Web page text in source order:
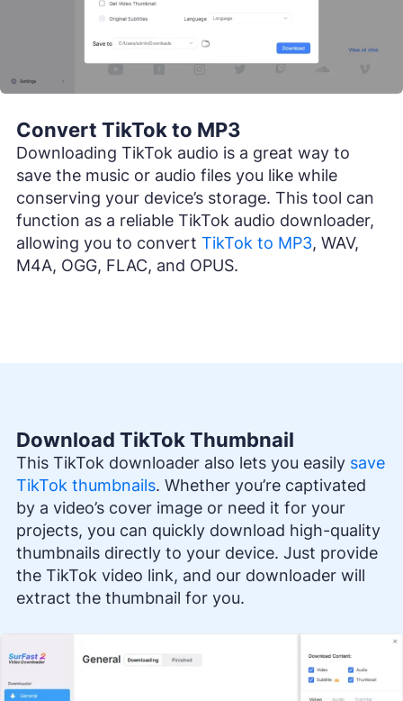
Convert TikTok to MP3
Downloading TikTok audio is a great way to
save the music or audio files you like while
conserving your device’s storage. This tool can
function as a reliable TikTok audio downloader,
allowing you to convert TikTok to MP3, WAV,
M4A, OGG, FLAC, and OPUS.
Download TikTok Thumbnail
This TikTok downloader also lets you easily save
TikTok thumbnails. Whether you’re captivated
by a video’s cover image or need it for your
projects, you can quickly download high-quality
thumbnails directly to your device. Just provide
the TikTok video link, and our downloader will
extract the thumbnail for you.